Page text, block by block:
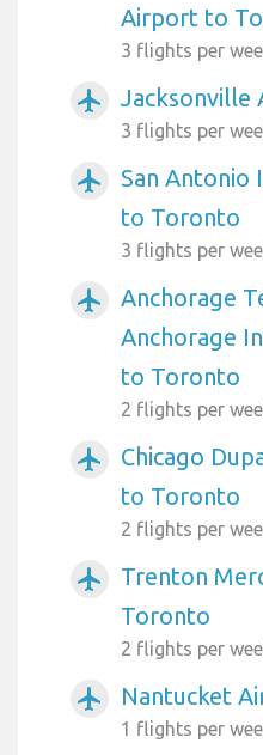
Airport to
3 flights per
airplanemode_active
3 flights per
airplanemode_active
San
to Toronto
3 flights per
airplanemode_active
Anchorage
Anchorage
to Toronto
2 flights per
airplanemode_active
Chicago
to Toronto
2 flights per
airplanemode_active
Trenton
Toronto
2 flights per
airplanemode_active Nantucket
1 flights per